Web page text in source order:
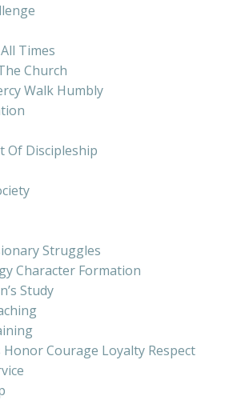
Times
Church
Walk Humbly
Of Discipleship
Struggles
Character Formation
Study
Honor Courage Loyalty Respect